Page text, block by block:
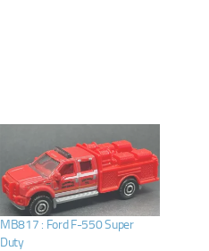
MB817 : Ford F-550 Super
Duty